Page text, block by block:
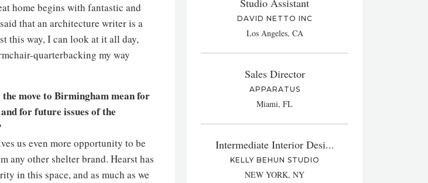
home begins with fantastic and
that an architecture writer is a
this way, I can look at it all day,
quarterbacking my way
the move to Birmingham mean for
for future issues of the
us even more opportunity to be
any other shelter brand. Hearst has
in this space, and as much as we
Studio Assistant
DAVID NETTO INC
Los Angeles, CA
Sales Director
APPARATUS
Miami, FL
Intermediate Interior Desi...
KELLY BEHUN STUDIO
NEW YORK, NY